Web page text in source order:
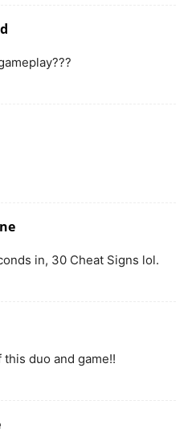
in, 30 Cheat Signs lol.
duo and game!!